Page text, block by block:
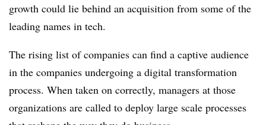
growth could lie behind an acquisition from some of the
leading names in tech.
The rising list of companies can find a captive audience
in the companies undergoing a digital transformation
process. When taken on correctly, managers at those
organizations are called to deploy large scale processes